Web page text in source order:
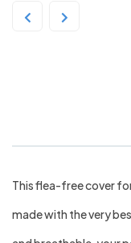
This flea-free cover
made with the very